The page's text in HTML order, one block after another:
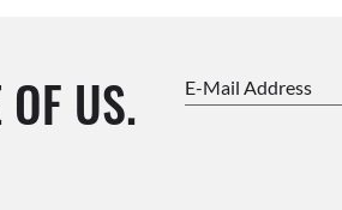
OF US. E-Mail Address